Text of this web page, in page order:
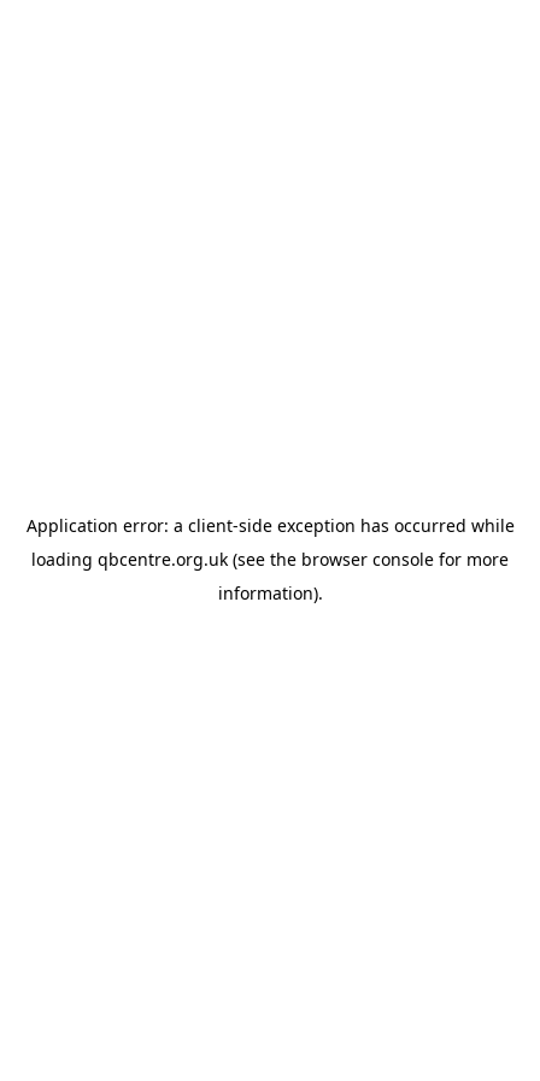
Application error: a client-side exception has occurred while
loading qbcentre.org.uk (see the browser console for more
information).